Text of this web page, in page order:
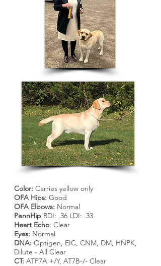
Color: Carries yellow only
OFA Hips: Good
OFA Elbows: Normal
PennHip RDI: .36 LDI: .33
Heart Echo: Clear
Eyes: Normal
DNA: Optigen, EIC, CNM, DM, HNPK,
Dilute - All Clear
CT: ATP7A +/Y, AT7B-/- Clear